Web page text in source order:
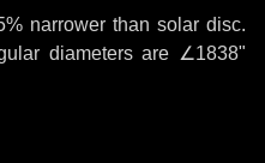
narrower than solar disc.
diameters are ∠1838"